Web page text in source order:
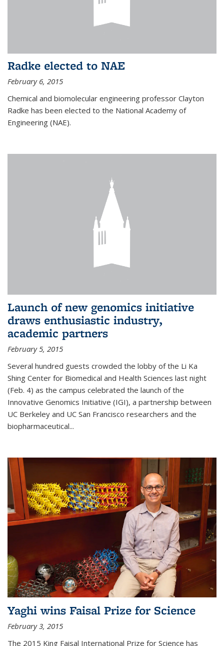
Radke elected to NAE
February 6, 2015
Chemical and biomolecular engineering professor Clayton
Radke has been elected to the National Academy of
Engineering (NAE).
Launch of new genomics initiative
draws enthusiastic industry,
academic partners
February 5, 2015
Several hundred guests crowded the lobby of the Li Ka
Shing Center for Biomedical and Health Sciences last night
(Feb. 4) as the campus celebrated the launch of the
Innovative Genomics Initiative (IGI), a partnership between
UC Berkeley and UC San Francisco researchers and the
biopharmaceutical...
Yaghi wins Faisal Prize for Science
February 3, 2015
The 2015 King Faisal International Prize for Science has